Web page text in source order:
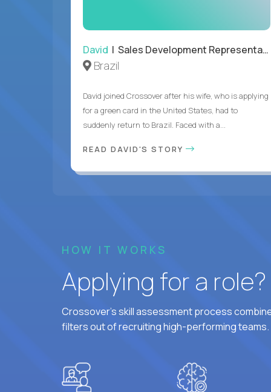
David | Sales Development Representative
Brazil
David joined Crossover after his wife, who is applying
for a green card in the United States, had to
suddenly return to Brazil. Faced with a...
READ DAVID'S STORY
HOW IT WORKS
Applying for a
Crossover's skill assessment process
filters out of recruiting high-performing teams.